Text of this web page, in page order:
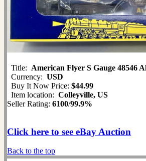
Title: American Flyer S Gauge 48546
Currency: USD
Buy It Now Price: $44.99
Item location: Colleyville, US
Seller Rating: 6100/99.9%
Click here to see eBay Auction
Back to the top